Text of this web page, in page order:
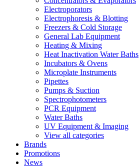
Electroporators
Electrophoresis & Blotting
Freezers & Cold Storage
General Lab Equipment
Heating & Mixing
Heat Inactivation Water Baths
Incubators & Ovens
Microplate Instruments
Pipettes
Pumps & Suction
Spectrophotometers
PCR Equipment
Water Baths
UV Equipment & Imaging
View all categories
Brands
Promotions
News